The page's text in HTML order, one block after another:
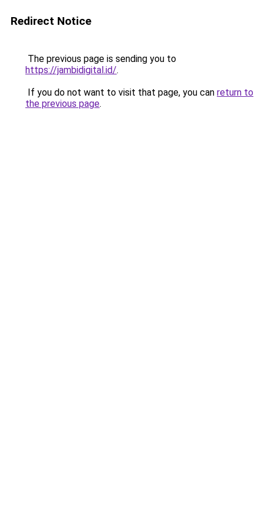
Redirect Notice
The previous page is sending you to
https://jambidigital.id/.
If you do not want to visit that page, you can return to
the previous page.